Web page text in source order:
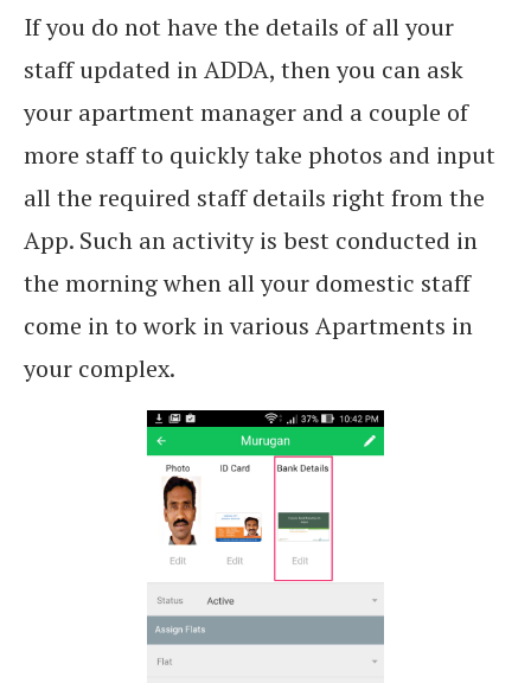
If you do not have the details of all your
staff updated in ADDA, then you can ask
your apartment manager and a couple of
more staff to quickly take photos and input
all the required staff details right from the
App. Such an activity is best conducted in
the morning when all your domestic staff
come in to work in various Apartments in
your complex.